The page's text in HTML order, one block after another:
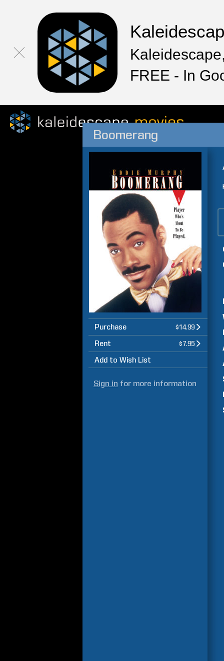
FREE - In
Boomerang
Purchase $14.99
Rent $7.95
Add to Wish List
Sign in for more information